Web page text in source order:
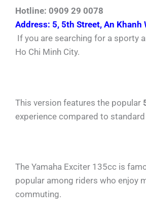
Hotline: 0909 29 0078
Address: 5, 5th Street, An
If you are searching for a sporty
Ho Chi Minh City.
This version features the popular
experience compared to
The Yamaha Exciter 135cc is
popular among riders who enjoy
commuting.